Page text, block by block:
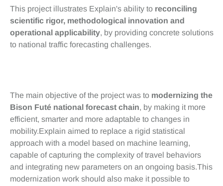
This project illustrates Explain's ability to reconciling
scientific rigor, methodological innovation and
operational applicability, by providing concrete solutions
to national traffic forecasting challenges.
The main objective of the project was to modernizing the
Bison Futé national forecast chain, by making it more
efficient, smarter and more adaptable to changes in
mobility.Explain aimed to replace a rigid statistical
approach with a model based on machine learning,
capable of capturing the complexity of travel behaviors
and integrating new parameters on an ongoing basis.This
modernization work should also make it possible to